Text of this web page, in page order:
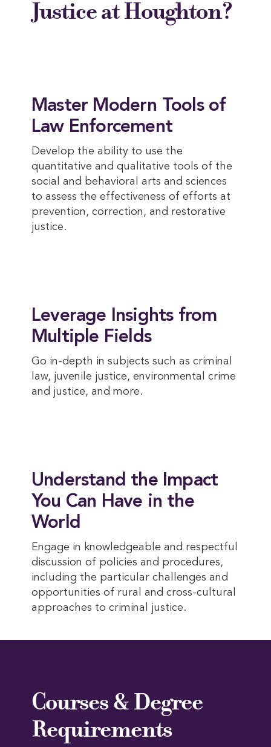
Justice at Houghton?
Master Modern Tools of
Law Enforcement
Develop the ability to use the
quantitative and qualitative tools of the
social and behavioral arts and sciences
to assess the effectiveness of efforts at
prevention, correction, and restorative
justice.
Leverage Insights from
Multiple Fields
Go in-depth in subjects such as criminal
law, juvenile justice, environmental crime
and justice, and more.
Understand the Impact
You Can Have in the
World
Engage in knowledgeable and respectful
discussion of policies and procedures,
including the particular challenges and
opportunities of rural and cross-cultural
approaches to criminal justice.
Courses & Degree
Requirements